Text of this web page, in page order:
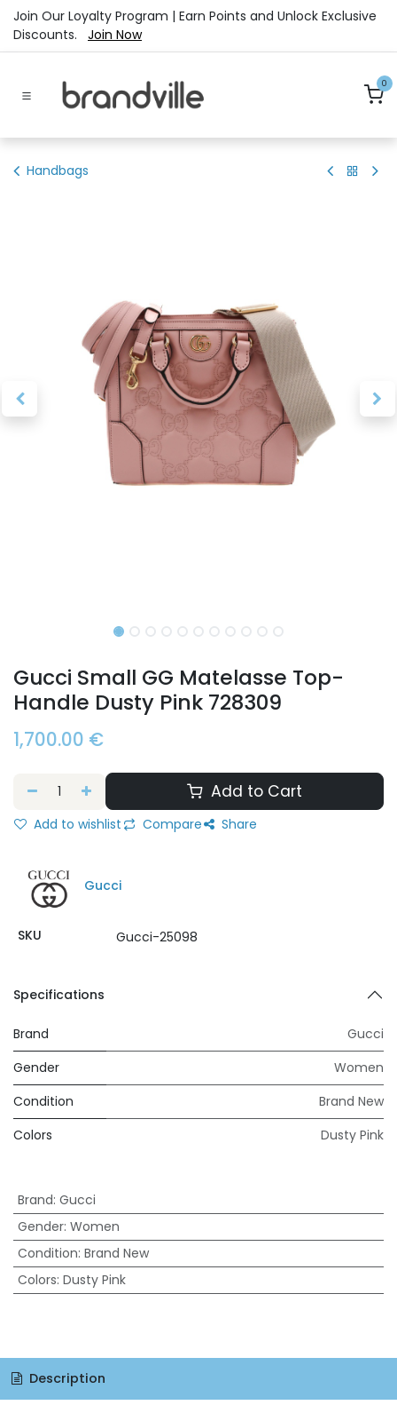
Skip to Content
Join Our Loyalty Program | Earn Points and Unlock Exclusive
Discounts. Join Now
0
Handbags
Gucci Small GG Matelasse Top-
Handle Dusty Pink 728309
1,700.00 €
Add to Cart
Add to wishlist Compare Share
Gucci
SKU Gucci-25098
Specifications
Brand
Gucci
Gender
Women
Condition
Brand New
Colors
Dusty Pink
Brand: Gucci
Gender: Women
Condition: Brand New
Colors: Dusty Pink
Description